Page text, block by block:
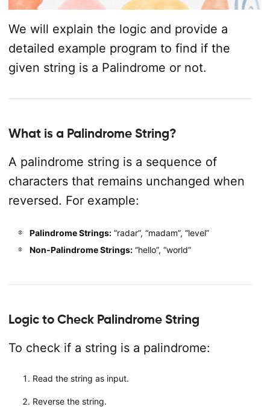
We will explain the logic and provide a
detailed example program to find if the
given string is a Palindrome or not.
What is a Palindrome String?
A palindrome string is a sequence of
characters that remains unchanged when
reversed. For example:
Palindrome Strings:“radar”, “madam”, “level”
Non-Palindrome Strings:“hello”, “world”
Logic to Check Palindrome String
To check if a string is a palindrome:
Read the string as input.
Reverse the string.